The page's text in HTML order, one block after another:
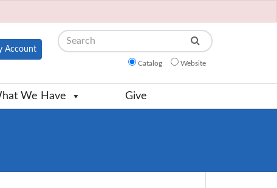
Account
Search
Catalog Website
We Have Give